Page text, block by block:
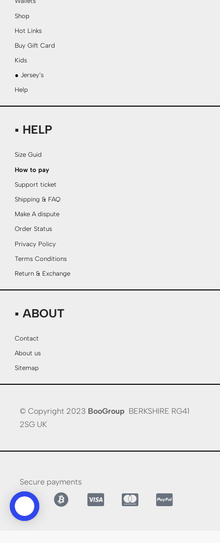
Shop
Hot Links
Buy Gift Card
Kids
● Jersey’s
Help
▪ HELP
Size Guid
How to pay
Support ticket
Shipping & FAQ
Make A dispute
Order Status
Privacy Policy
Terms Conditions
Return & Exchange
▪ ABOUT
Contact
About us
Sitemap
© Copyright 2023 BooGroup BERKSHIRE RG41
2SG UK
Secure payments